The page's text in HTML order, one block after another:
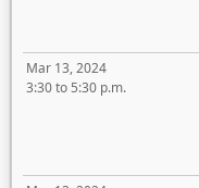
Mar 13, 2024
3:30 to 5:30 p.m.